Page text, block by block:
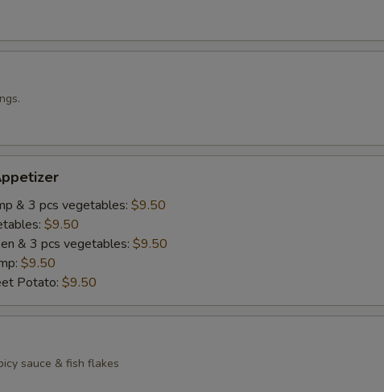
& 3 pcs vegetables: $9.50
$9.50
& 3 pcs vegetables: $9.50
$9.50
Potato: $9.50
sauce & fish flakes